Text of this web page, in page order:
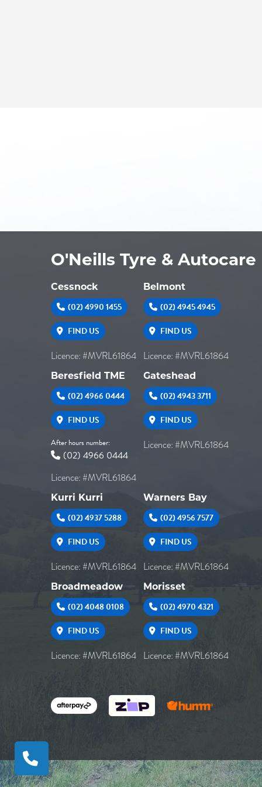
O'Neills Tyre & Autocare
Cessnock
(02) 4990 1455
FIND US
Licence: #MVRL61864
Belmont
(02) 4945 4945
FIND US
Licence: #MVRL61864
Beresfield TME
(02) 4966 0444
FIND US
After hours number:
(02) 4966 0444
Licence: #MVRL61864
Gateshead
(02) 4943 3711
FIND US
Licence: #MVRL61864
Kurri Kurri
(02) 4937 5288
FIND US
Licence: #MVRL61864
Warners Bay
(02) 4956 7577
FIND US
Licence: #MVRL61864
Broadmeadow
(02) 4048 0108
FIND US
Licence: #MVRL61864
Morisset
(02) 4970 4321
FIND US
Licence: #MVRL61864